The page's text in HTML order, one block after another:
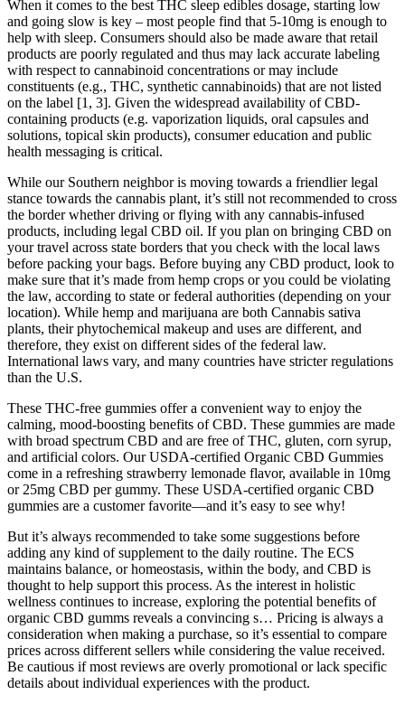
When it comes to the best THC sleep edibles dosage, starting low
and going slow is key – most people find that 5-10mg is enough to
help with sleep. Consumers should also be made aware that retail
products are poorly regulated and thus may lack accurate labeling
with respect to cannabinoid concentrations or may include
constituents (e.g., THC, synthetic cannabinoids) that are not listed
on the label [1, 3]. Given the widespread availability of CBD-
containing products (e.g. vaporization liquids, oral capsules and
solutions, topical skin products), consumer education and public
health messaging is critical.
While our Southern neighbor is moving towards a friendlier legal
stance towards the cannabis plant, it’s still not recommended to cross
the border whether driving or flying with any cannabis-infused
products, including legal CBD oil. If you plan on bringing CBD on
your travel across state borders that you check with the local laws
before packing your bags. Before buying any CBD product, look to
make sure that it’s made from hemp crops or you could be violating
the law, according to state or federal authorities (depending on your
location). While hemp and marijuana are both Cannabis sativa
plants, their phytochemical makeup and uses are different, and
therefore, they exist on different sides of the federal law.
International laws vary, and many countries have stricter regulations
than the U.S.
These THC-free gummies offer a convenient way to enjoy the
calming, mood-boosting benefits of CBD. These gummies are made
with broad spectrum CBD and are free of THC, gluten, corn syrup,
and artificial colors. Our USDA-certified Organic CBD Gummies
come in a refreshing strawberry lemonade flavor, available in 10mg
or 25mg CBD per gummy. These USDA-certified organic CBD
gummies are a customer favorite—and it’s easy to see why!
But it’s always recommended to take some suggestions before
adding any kind of supplement to the daily routine. The ECS
maintains balance, or homeostasis, within the body, and CBD is
thought to help support this process. As the interest in holistic
wellness continues to increase, exploring the potential benefits of
organic CBD gumms reveals a convincing s… Pricing is always a
consideration when making a purchase, so it’s essential to compare
prices across different sellers while considering the value received.
Be cautious if most reviews are overly promotional or lack specific
details about individual experiences with the product.